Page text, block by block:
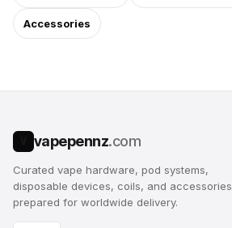
Accessories
vapepennz.com
Curated vape hardware, pod systems,
disposable devices, coils, and accessories
prepared for worldwide delivery.